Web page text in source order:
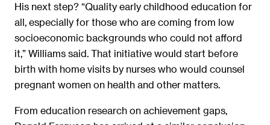
His next step? “Quality early childhood education for
all, especially for those who are coming from low
socioeconomic backgrounds who could not afford
it,” Williams said. That initiative would start before
birth with home visits by nurses who would counsel
pregnant women on health and other matters.
From education research on achievement gaps,